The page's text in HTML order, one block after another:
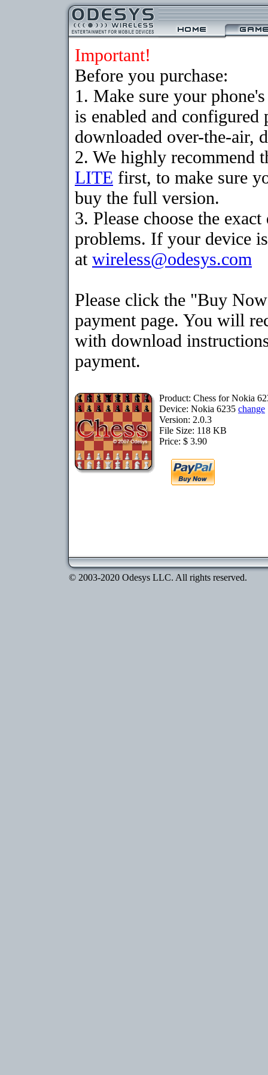
Important!
Before you purchase:
1. Make sure your
is enabled and configured
downloaded over-the-air,
2. We highly recommend
LITE first, to make sure
buy the full version.
3. Please choose the
problems. If your device
at wireless@odesys.com
Please click the "Buy
payment page. You will
with download
payment.
Product: Chess for Nokia
Device: Nokia 6235 change
Version: 2.0.3
File Size: 118 KB
Price: $ 3.90
© 2003-2020 Odesys LLC. All rights reserved.